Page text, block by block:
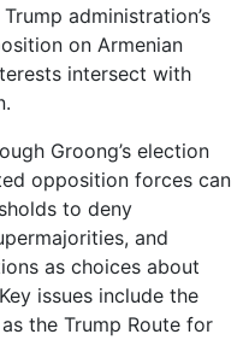
administration’s
on Armenian
intersect with
Groong’s election
opposition forces can
to deny
and
as choices about
issues include the
the Trump Route for